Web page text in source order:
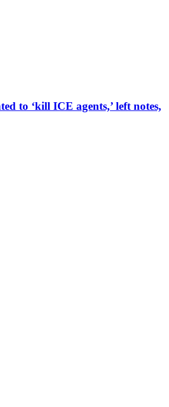
to ‘kill ICE agents,’ left notes,